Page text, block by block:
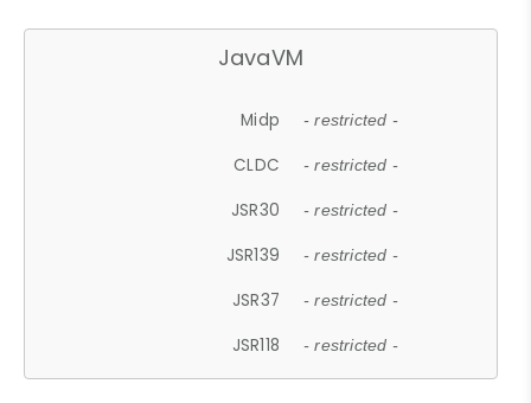
JavaVM
Midp - restricted -
CLDC - restricted -
JSR30 - restricted -
JSR139 - restricted -
JSR37 - restricted -
JSR118 - restricted -